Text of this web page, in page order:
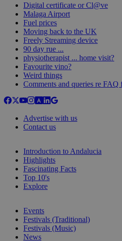
Digital certificate or Cl@ve
Malaga Airport
Fuel prices
Moving back to the UK
Freely Streaming device
90 day rue ...
physiotherapist ... home visit?
Favourite vino?
Weird things
Comments and queries re
Advertise with us
Contact us
Introduction to Andalucia
Highlights
Fascinating Facts
Top 10's
Explore
Events
Festivals (Traditional)
Festivals (Music)
News